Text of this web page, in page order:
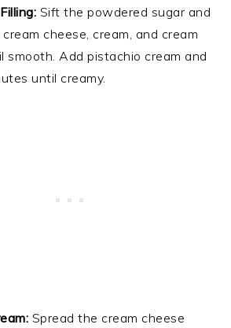
Sift the powdered sugar and
cheese, cream, and cream
smooth. Add pistachio cream and
until creamy.
Spread the cream cheese